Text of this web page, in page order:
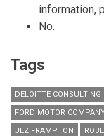
information,
No.
Tags
DELOITTE CONSULTING
FORD MOTOR
JEZ FRAMPTON